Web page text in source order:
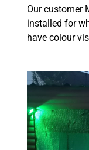
Our customer
installed for
have colour